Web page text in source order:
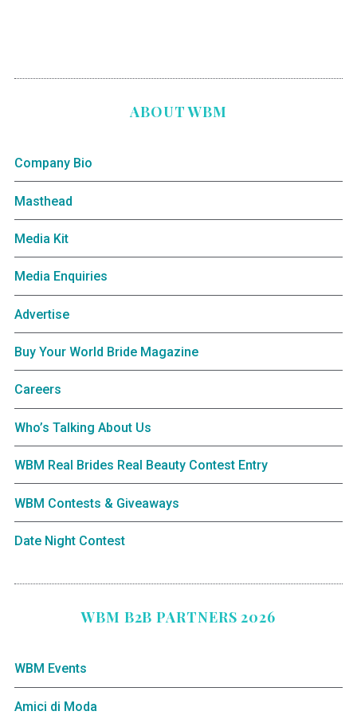
ABOUT WBM
Company Bio
Masthead
Media Kit
Media Enquiries
Advertise
Buy Your World Bride Magazine
Careers
Who’s Talking About Us
WBM Real Brides Real Beauty Contest Entry
WBM Contests & Giveaways
Date Night Contest
WBM B2B PARTNERS 2026
WBM Events
Amici di Moda